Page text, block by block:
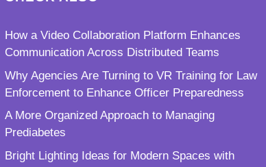
How a Video Collaboration Platform Enhances
Communication Across Distributed Teams
Why Agencies Are Turning to VR Training for Law
Enforcement to Enhance Officer Preparedness
A More Organized Approach to Managing
Prediabetes
Bright Lighting Ideas for Modern Spaces with